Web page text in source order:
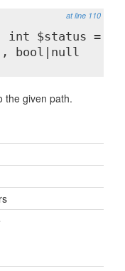
at line 110
int $status =
bool|null
the given path.